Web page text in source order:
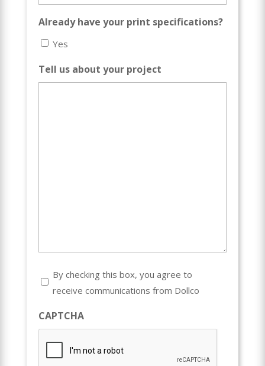
Already have your print specifications?
Yes
Tell us about your project
Consent
(Required)
By checking this box, you agree to
receive communications from Dollco
CAPTCHA